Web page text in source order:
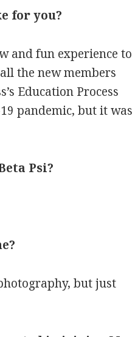
for you?
and fun experience to
the new members
Education Process
pandemic, but it was
Psi?
but just